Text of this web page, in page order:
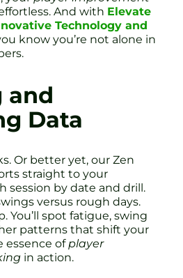
And with Elevate
Technology and
know you’re not alone in
and
Data
Or better yet, our Zen
straight to your
session by date and drill.
versus rough days.
You’ll spot fatigue, swing
patterns that shift your
essence ofplayer
in action.